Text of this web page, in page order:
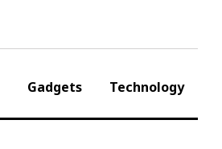
Gadgets Technology